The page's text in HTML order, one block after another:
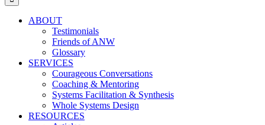
ABOUT
Testimonials
Friends of ANW
Glossary
SERVICES
Courageous Conversations
Coaching & Mentoring
Systems Facilitation & Synthesis
Whole Systems Design
RESOURCES